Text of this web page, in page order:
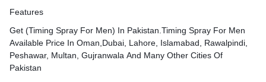
Features
Get (Timing Spray For Men) In Pakistan.Timing Spray For Men
Available Price In Oman,Dubai, Lahore, Islamabad, Rawalpindi,
Peshawar, Multan, Gujranwala And Many Other Cities Of
Pakistan